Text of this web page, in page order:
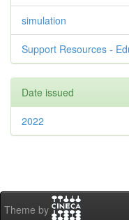
simulation
Support Resources -
Date issued
2022
Theme by